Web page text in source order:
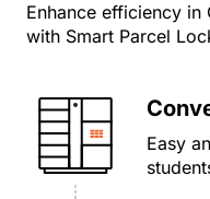
Enhance efficiency in
with Smart Parcel
Easy